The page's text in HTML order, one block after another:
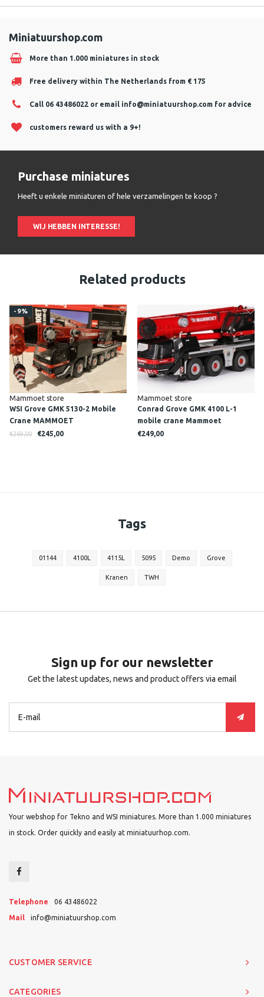
Miniatuurshop.com
More than 1.000 miniatures in stock
Free delivery within The Netherlands from € 175
Call 06 43486022 or email info@miniatuurshop.com for advice
customers reward us with a 9+!
Purchase miniatures
Heeft u enkele miniaturen of hele verzamelingen te koop ?
WIJ HEBBEN INTERESSE!
Related products
-9%
Mammoet store
WSI Grove GMK 5130-2 Mobile
Crane MAMMOET
€269,00 €245,00
Mammoet store
Conrad Grove GMK 4100 L-1
mobile crane Mammoet
€249,00
Tags
01144 4100L 4115L 5095 Demo Grove
Kranen TWH
Sign up for our newsletter
Get the latest updates, news and product offers via email
Your webshop for Tekno and WSI miniatures. More than 1.000 miniatures
in stock. Order quickly and easily at miniatuurhop.com.
Telephone 06 43486022
Mail info@miniatuurshop.com
CUSTOMER SERVICE
CATEGORIES